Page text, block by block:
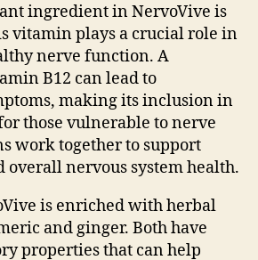
ingredient in NervoVive is
vitamin plays a crucial role in
nerve function. A
B12 can lead to
making its inclusion in
those vulnerable to nerve
work together to support
overall nervous system health.
is enriched with herbal
and ginger. Both have
properties that can help